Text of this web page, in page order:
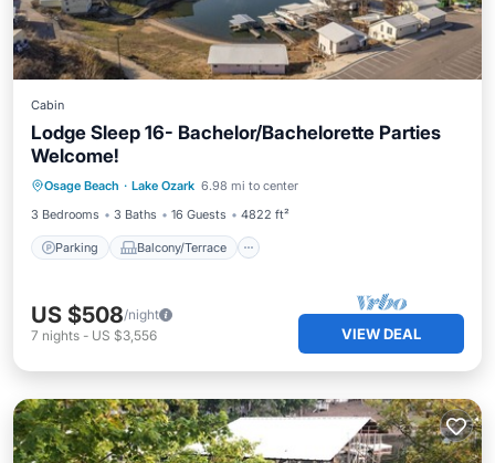
Cabin
Lodge Sleep 16- Bachelor/Bachelorette Parties
Welcome!
Osage Beach · Lake Ozark 6.98 mi to center
3 Bedrooms
3 Baths 16 Guests 4822 ft²
Parking Balcony/Terrace
Air Conditioner
US $508/night
7 nights - US $3,556 VIEW DEAL